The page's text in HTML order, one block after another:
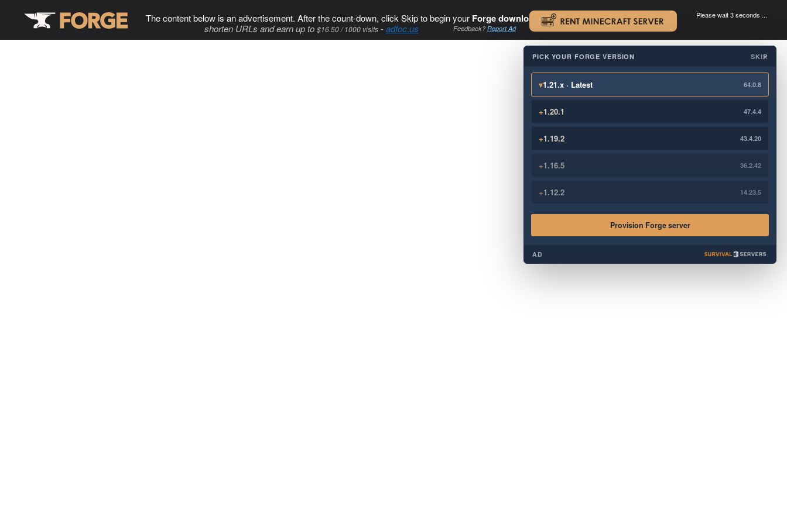
The content below is an advertisement. After the count-down, click Skip to begin your Forge download. .
shorten URLs and earn up to $16.50 / 1000 visits-adfoc.us Feedback?Report Ad
Please wait 3 seconds ...
×
PICK YOUR FORGE VERSION SKIP
▾1.21.x · Latest 64.0.8
+1.20.1 47.4.4
+1.19.2 43.4.20
+1.16.5 36.2.42
+1.12.2 14.23.5
Provision Forge server
AD